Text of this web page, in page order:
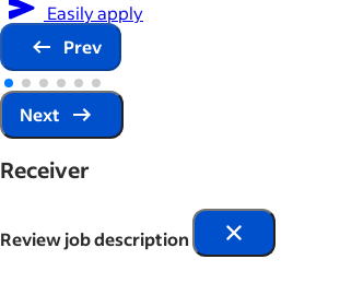
Easily apply
Prev
Next
Receiver
Review job description